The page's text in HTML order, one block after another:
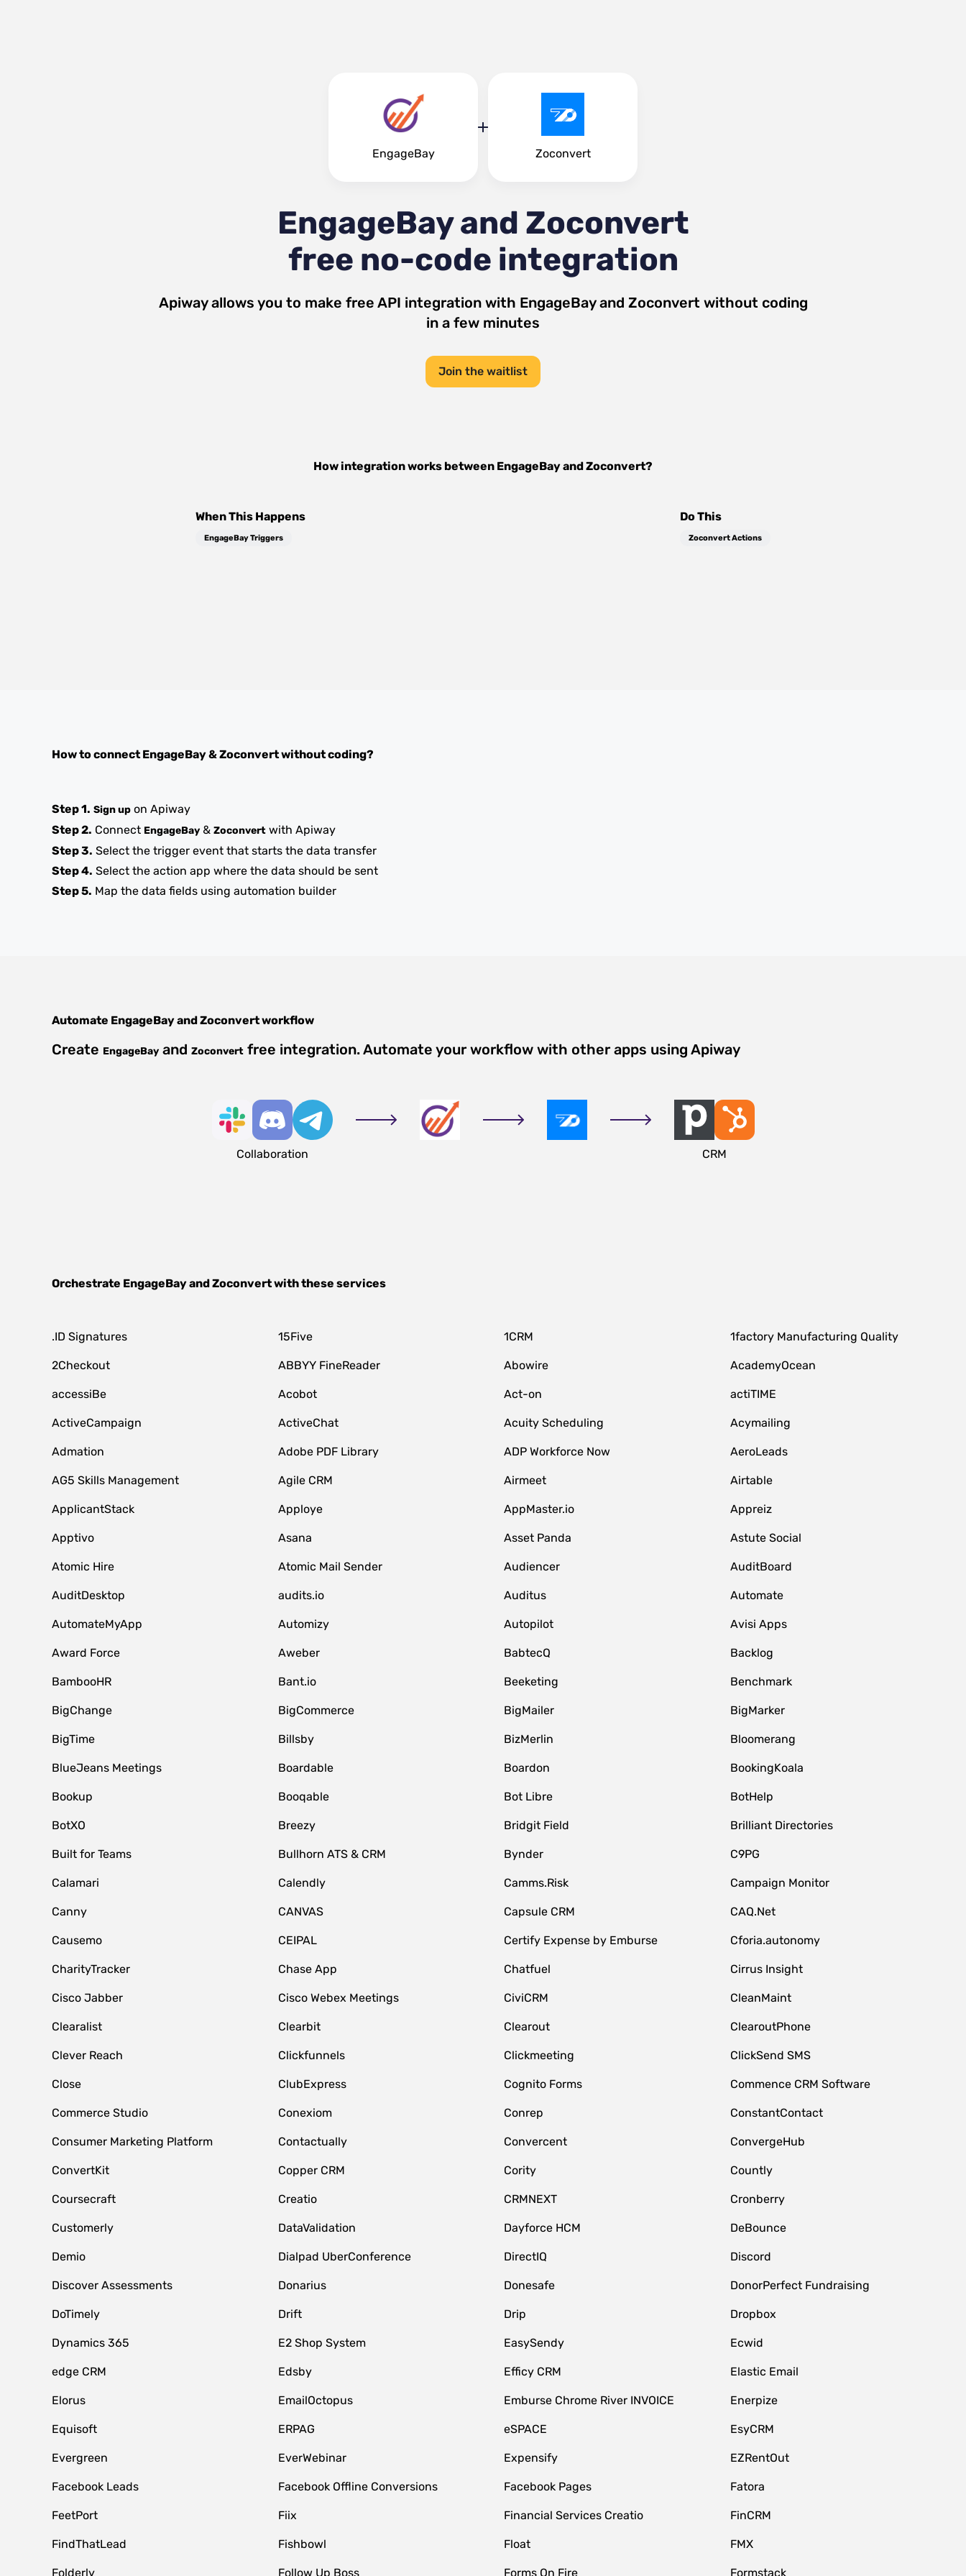
EngageBay Zoconvert
EngageBay and Zoconvert
free no-code integration
Apiway allows you to make free API integration with EngageBayand Zoconvertwithout coding
in a few minutes
Join the waitlist
How integration works between EngageBayandZoconvert?
When This Happens
EngageBay Triggers
Do This
Zoconvert Actions
How to connect EngageBay&Zoconvertwithout coding?
Step 1. Sign up on Apiway
Step 2. Connect EngageBay & Zoconvert with Apiway
Step 3. Select the trigger event that starts the data transfer
Step 4. Select the action app where the data should be sent
Step 5. Map the data fields using automation builder
Automate EngageBayandZoconvertworkflow
Create EngageBay and Zoconvert free integration. Automate your workflow with other apps using Apiway
Collaboration CRM
Orchestrate EngageBayandZoconvertwith these services
.ID Signatures 15Five 1CRM 1factory Manufacturing Quality
2Checkout ABBYY FineReader Abowire AcademyOcean
accessiBe Acobot Act-on actiTIME
ActiveCampaign ActiveChat Acuity Scheduling Acymailing
Admation Adobe PDF Library ADP Workforce Now AeroLeads
AG5 Skills Management Agile CRM Airmeet Airtable
ApplicantStack Apploye AppMaster.io Appreiz
Apptivo Asana Asset Panda Astute Social
Atomic Hire Atomic Mail Sender Audiencer AuditBoard
AuditDesktop audits.io Auditus Automate
AutomateMyApp Automizy Autopilot Avisi Apps
Award Force Aweber BabtecQ Backlog
BambooHR Bant.io Beeketing Benchmark
BigChange BigCommerce BigMailer BigMarker
BigTime Billsby BizMerlin Bloomerang
BlueJeans Meetings Boardable Boardon BookingKoala
Bookup Booqable Bot Libre BotHelp
BotXO Breezy Bridgit Field Brilliant Directories
Built for Teams Bullhorn ATS & CRM Bynder C9PG
Calamari Calendly Camms.Risk Campaign Monitor
Canny CANVAS Capsule CRM CAQ.Net
Causemo CEIPAL Certify Expense by Emburse Cforia.autonomy
CharityTracker Chase App Chatfuel Cirrus Insight
Cisco Jabber Cisco Webex Meetings CiviCRM CleanMaint
Clearalist Clearbit Clearout ClearoutPhone
Clever Reach Clickfunnels Clickmeeting ClickSend SMS
Close ClubExpress Cognito Forms Commence CRM Software
Commerce Studio Conexiom Conrep ConstantContact
Consumer Marketing Platform Contactually Convercent ConvergeHub
ConvertKit Copper CRM Cority Countly
Coursecraft Creatio CRMNEXT Cronberry
Customerly DataValidation Dayforce HCM DeBounce
Demio Dialpad UberConference DirectIQ Discord
Discover Assessments Donarius Donesafe DonorPerfect Fundraising
DoTimely Drift Drip Dropbox
Dynamics 365 E2 Shop System EasySendy Ecwid
edge CRM Edsby Efficy CRM Elastic Email
Elorus EmailOctopus Emburse Chrome River INVOICE Enerpize
Equisoft ERPAG eSPACE EsyCRM
Evergreen EverWebinar Expensify EZRentOut
Facebook Leads Facebook Offline Conversions Facebook Pages Fatora
FeetPort Fiix Financial Services Creatio FinCRM
FindThatLead Fishbowl Float FMX
Folderly Follow Up Boss Forms On Fire Formstack